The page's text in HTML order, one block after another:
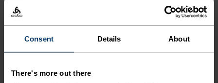
Consent Details About
There's more out there
ACTIVITY TYPE
ANYTHING HIGH INTENSITY
Trail Running - Hiking - Running
POLYESTER & ELASTANE